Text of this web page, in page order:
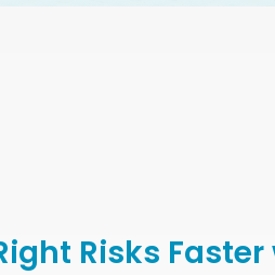
Risks